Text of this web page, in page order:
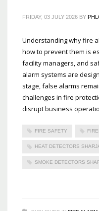
FRIDAY, 03 JULY 2026 BY
Understanding why fire
how to prevent them is
facility managers, and
alarm systems are
stage, false alarms
challenges in fire
disrupt business
FIRE SAFETY
HEAT DETECTORS
SMOKE DETECTORS